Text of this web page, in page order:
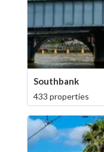
Southbank
433 properties